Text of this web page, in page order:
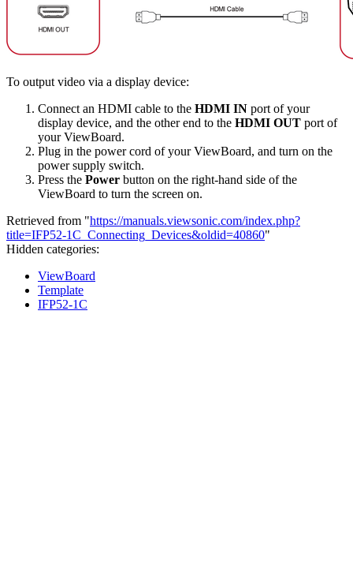
To output video via a display device:
Connect an HDMI cable to the HDMI IN port of your
display device, and the other end to the HDMI OUT port of
your ViewBoard.
Plug in the power cord of your ViewBoard, and turn on the
power supply switch.
Press the Power button on the right-hand side of the
ViewBoard to turn the screen on.
Retrieved from "https://manuals.viewsonic.com/index.php?
title=IFP52-1C_Connecting_Devices&oldid=40860"
Hidden categories:
ViewBoard
Template
IFP52-1C